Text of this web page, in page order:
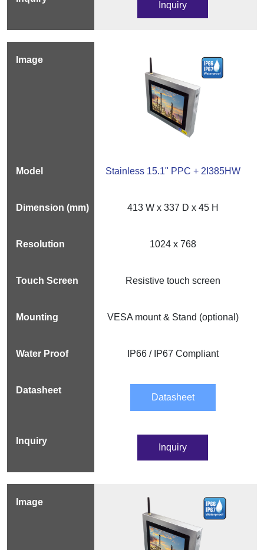
Inquiry
Stainless 15.1" PPC + 2I385HW
413 W x 337 D x 45 H
1024 x 768
Resistive touch screen
VESA mount & Stand (optional)
IP66 / IP67 Compliant
Datasheet
Inquiry